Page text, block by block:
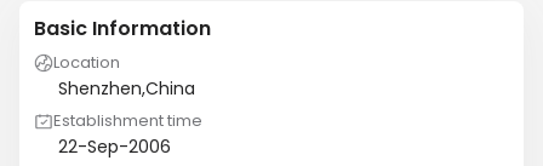
Basic Information
Location
Shenzhen,China
Establishment time
22-Sep-2006